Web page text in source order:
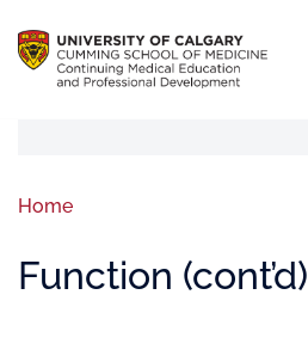
Home
Function (cont’d)